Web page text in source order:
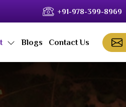
+91-978-399-8969
Blogs Contact Us